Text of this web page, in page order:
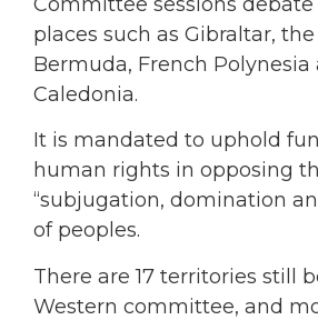
places such as Gibraltar,
Bermuda, French Polynesia
Caledonia.
It is mandated to uphold
human rights in opposing
“subjugation, domination
of peoples.
There are 17 territories still
Western committee, and